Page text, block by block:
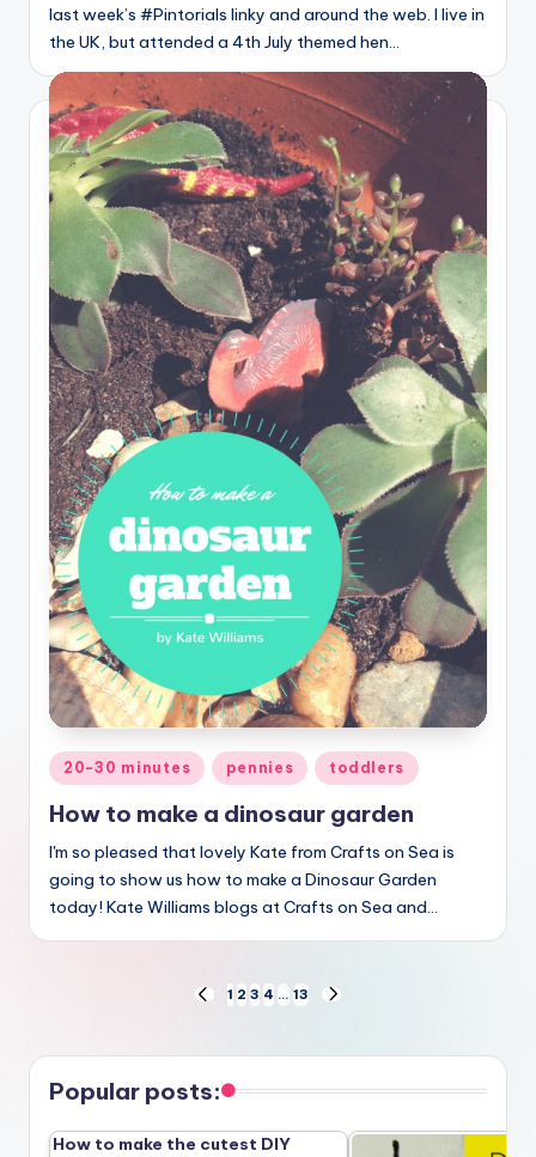
last week’s #Pintorials linky and around the web. I live in
the UK, but attended a 4th July themed hen…
Posted
20-30 minutes pennies toddlers
How to make a dinosaur garden
I'm so pleased that lovely Kate from Crafts on Sea is
going to show us how to make a Dinosaur Garden
today! Kate Williams blogs at Crafts on Sea and…
pagination
PREVIOUS
1 2 3 4 … 13
NEXT
Popular posts:
How to make the cutest DIY